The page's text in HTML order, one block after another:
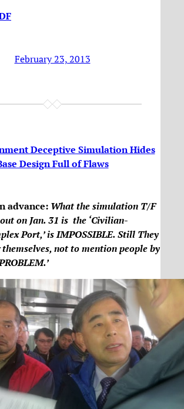
February 23, 2013
Deceptive Simulation Hides
Design Full of Flaws
advance: What the simulation T/F
on Jan. 31 is the ‘Civilian-
Port,’ is IMPOSSIBLE. Still They
not to mention people by